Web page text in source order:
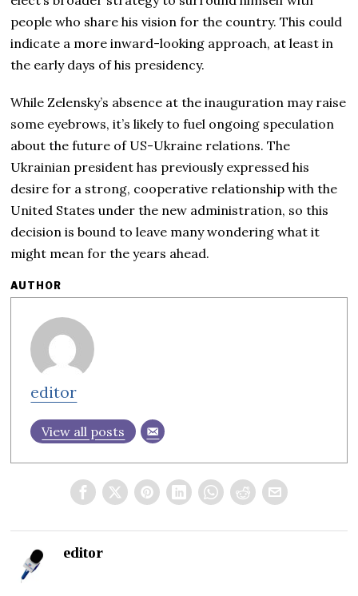
people who share his vision for the country. This could
indicate a more inward-looking approach, at least in
the early days of his presidency.
While Zelensky’s absence at the inauguration may raise
some eyebrows, it’s likely to fuel ongoing speculation
about the future of US-Ukraine relations. The
Ukrainian president has previously expressed his
desire for a strong, cooperative relationship with the
United States under the new administration, so this
decision is bound to leave many wondering what it
might mean for the years ahead.
AUTHOR
editor
View all posts
editor